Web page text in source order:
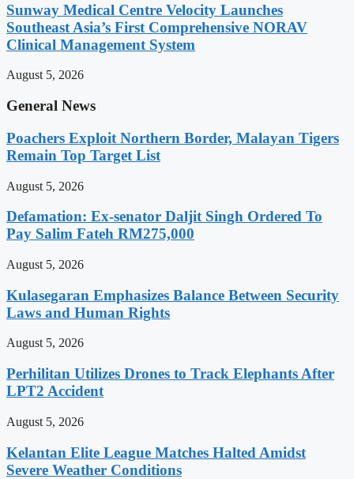
Sunway Medical Centre Velocity Launches
Southeast Asia’s First Comprehensive NORAV
Clinical Management System
August 5, 2026
General News
Poachers Exploit Northern Border, Malayan Tigers
Remain Top Target List
August 5, 2026
Defamation: Ex-senator Daljit Singh Ordered To
Pay Salim Fateh RM275,000
August 5, 2026
Kulasegaran Emphasizes Balance Between Security
Laws and Human Rights
August 5, 2026
Perhilitan Utilizes Drones to Track Elephants After
LPT2 Accident
August 5, 2026
Kelantan Elite League Matches Halted Amidst
Severe Weather Conditions